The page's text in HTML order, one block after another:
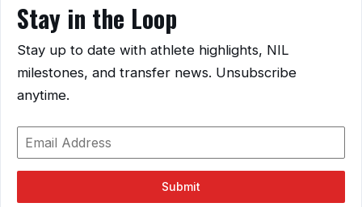
Stay in the Loop
Stay up to date with athlete highlights, NIL
milestones, and transfer news. Unsubscribe
anytime.
Submit